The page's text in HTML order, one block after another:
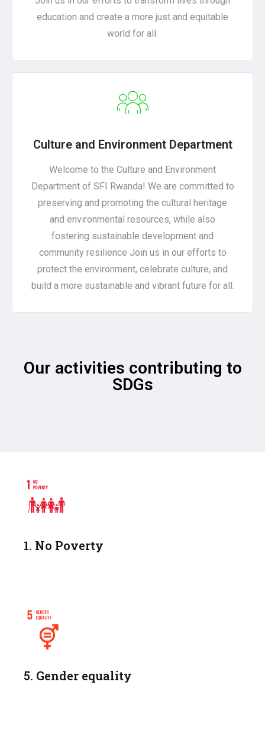
education and create a more just and equitable
world for all.
Culture and Environment Department
Welcome to the Culture and Environment
Department of SFI Rwanda! We are committed to
preserving and promoting the cultural heritage
and environmental resources, while also
fostering sustainable development and
community resilience Join us in our efforts to
protect the environment, celebrate culture, and
build a more sustainable and vibrant future for all.
Our activities contributing to
SDGs
1. No Poverty
5. Gender equality